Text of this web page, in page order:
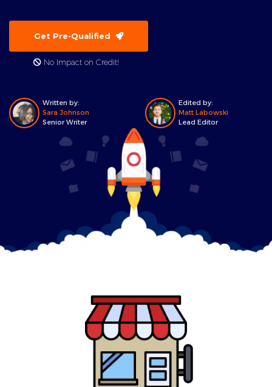
Get Pre-Qualified
No Impact on Credit!
Written by:
Sara Johnson
Senior Writer
Edited by:
Matt Labowski
Lead Editor